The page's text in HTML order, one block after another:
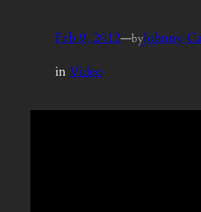
Feb 9, 2012—byJohnny
inVideo